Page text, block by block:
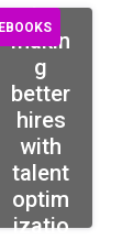
EBOOKS
to
makin
g
better
hires
with
talent
optim
izatio